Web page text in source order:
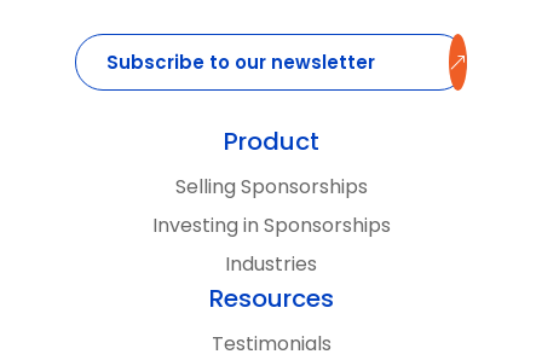
Subscribe to our newsletter
(Required)
content from SponsorCX. We’ll keep it
relevant, you can unsubscribe anytime, and
your information stays private. See
Privacy Policyfor more details.
Product
Selling Sponsorships
Investing in Sponsorships
Industries
Resources
Testimonials